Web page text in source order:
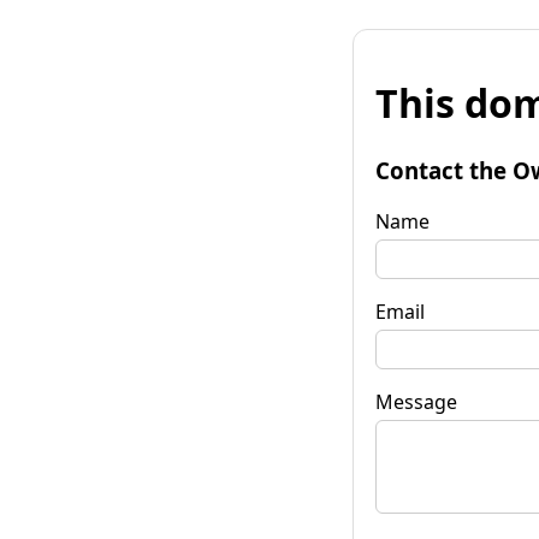
This
Contact the
Name
Email
Message